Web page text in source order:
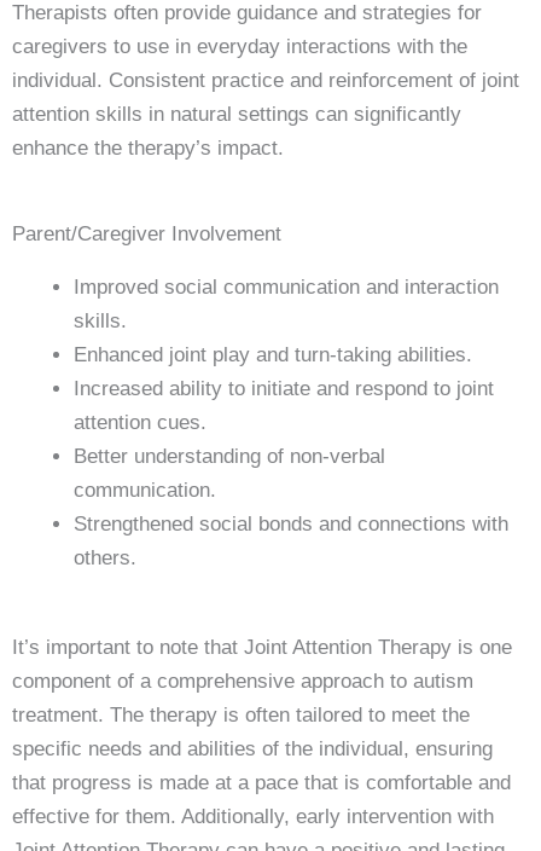
Therapists often provide guidance and strategies for
caregivers to use in everyday interactions with the
individual. Consistent practice and reinforcement of joint
attention skills in natural settings can significantly
enhance the therapy’s impact.
Parent/Caregiver Involvement
Improved social communication and interaction
skills.
Enhanced joint play and turn-taking abilities.
Increased ability to initiate and respond to joint
attention cues.
Better understanding of non-verbal
communication.
Strengthened social bonds and connections with
others.
It’s important to note that Joint Attention Therapy is one
component of a comprehensive approach to autism
treatment. The therapy is often tailored to meet the
specific needs and abilities of the individual, ensuring
that progress is made at a pace that is comfortable and
effective for them. Additionally, early intervention with